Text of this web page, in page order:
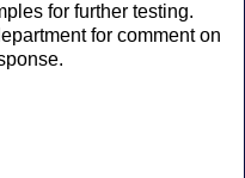
for further testing.
for comment on